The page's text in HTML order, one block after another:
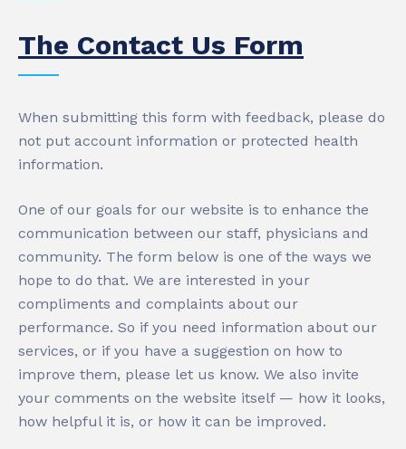
The Contact Us Form
When submitting this form with feedback, please do
not put account information or protected health
information.
One of our goals for our website is to enhance the
communication between our staff, physicians and
community. The form below is one of the ways we
hope to do that. We are interested in your
compliments and complaints about our
performance. So if you need information about our
services, or if you have a suggestion on how to
improve them, please let us know. We also invite
your comments on the website itself — how it looks,
how helpful it is, or how it can be improved.